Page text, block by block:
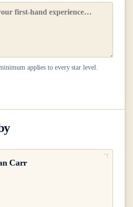
applies to every star level.
Carr